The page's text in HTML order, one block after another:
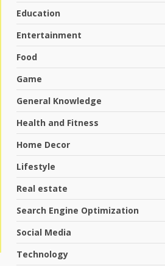
Education
Entertainment
Food
Game
General Knowledge
Health and Fitness
Home Decor
Lifestyle
Real estate
Search Engine Optimization
Social Media
Technology